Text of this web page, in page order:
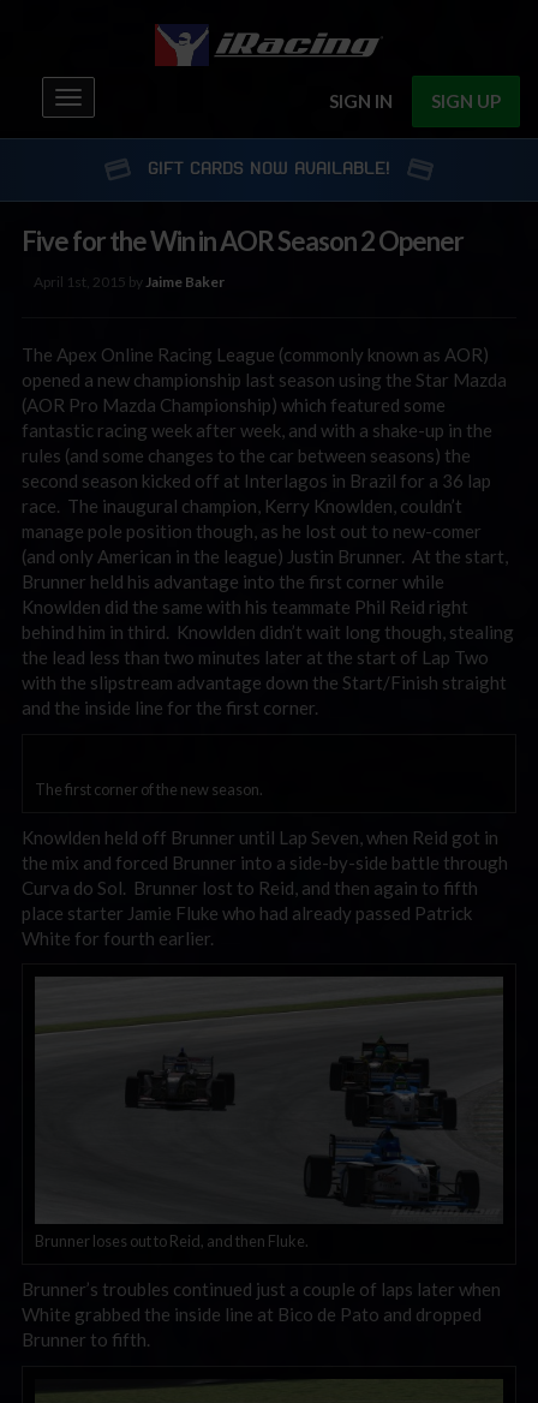
SIGN IN SIGN UP
Toggle
navigation
GIFT CARDS NOW AVAILABLE!
Five for the Win in AOR Season 2 Opener
April 1st, 2015 byJaime Baker
The Apex Online Racing League (commonly known as AOR)
opened a new championship last season using the Star Mazda
(AOR Pro Mazda Championship) which featured some
fantastic racing week after week, and with a shake-up in the
rules (and some changes to the car between seasons) the
second season kicked off at Interlagos in Brazil for a 36 lap
race. The inaugural champion, Kerry Knowlden, couldn’t
manage pole position though, as he lost out to new-comer
(and only American in the league) Justin Brunner. At the start,
Brunner held his advantage into the first corner while
Knowlden did the same with his teammate Phil Reid right
behind him in third. Knowlden didn’t wait long though, stealing
the lead less than two minutes later at the start of Lap Two
with the slipstream advantage down the Start/Finish straight
and the inside line for the first corner.
The first corner of the new season.
Knowlden held off Brunner until Lap Seven, when Reid got in
the mix and forced Brunner into a side-by-side battle through
Curva do Sol. Brunner lost to Reid, and then again to fifth
place starter Jamie Fluke who had already passed Patrick
White for fourth earlier.
Brunner loses out to Reid, and then Fluke.
Brunner’s troubles continued just a couple of laps later when
White grabbed the inside line at Bico de Pato and dropped
Brunner to fifth.